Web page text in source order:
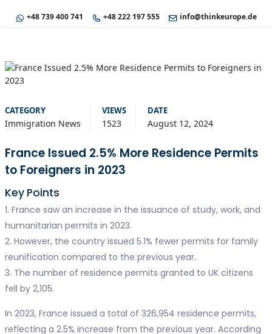
+48 739 400 741 +48 222 197 555 info@thinkeurope.de
CATEGORY
Immigration News
VIEWS
1523
DATE
August 12, 2024
France Issued 2.5% More Residence Permits
to Foreigners in 2023
Key Points
1. France saw an increase in the issuance of study, work, and
humanitarian permits in 2023.
2. However, the country issued 5.1% fewer permits for family
reunification compared to the previous year.
3. The number of residence permits granted to UK citizens
fell by 2,105.
In 2023, France issued a total of 326,954 residence permits,
reflecting a 2.5% increase from the previous year. According